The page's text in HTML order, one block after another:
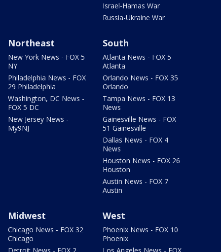
Israel-Hamas War
Russia-Ukraine War
Northeast
New York News - FOX 5
NY
Philadelphia News - FOX
29 Philadelphia
Washington, DC News -
FOX 5 DC
New Jersey News -
My9NJ
South
Atlanta News - FOX 5
Atlanta
Orlando News - FOX 35
Orlando
Tampa News - FOX 13
News
Gainesville News - FOX
51 Gainesville
Dallas News - FOX 4
News
Houston News - FOX 26
Houston
Austin News - FOX 7
Austin
Midwest
Chicago News - FOX 32
Chicago
West
Phoenix News - FOX 10
Phoenix